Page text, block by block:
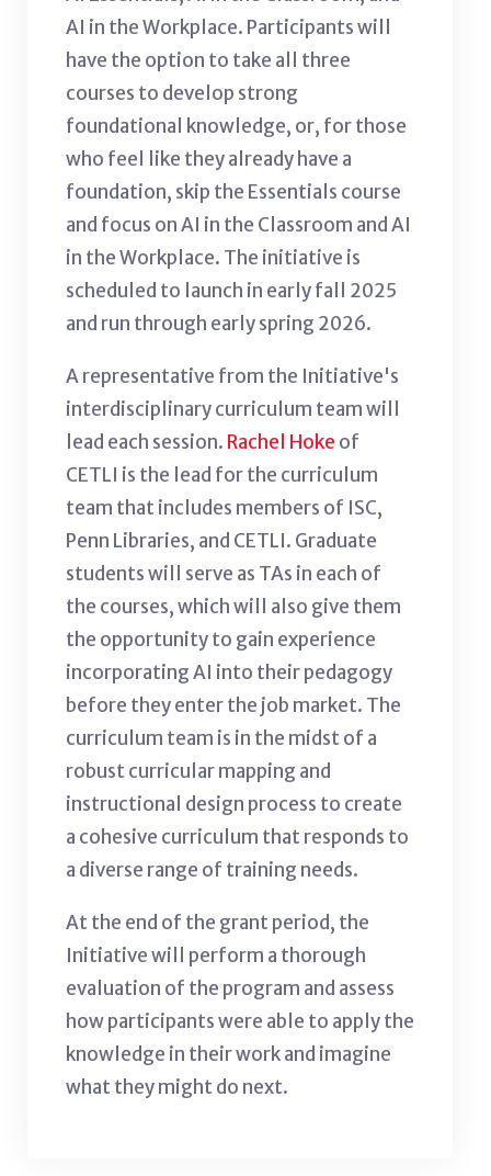
AI in the Workplace. Participants will
have the option to take all three
courses to develop strong
foundational knowledge, or, for those
who feel like they already have a
foundation, skip the Essentials course
and focus on AI in the Classroom and AI
in the Workplace. The initiative is
scheduled to launch in early fall 2025
and run through early spring 2026.
A representative from the Initiative's
interdisciplinary curriculum team will
lead each session. Rachel Hoke of
CETLI is the lead for the curriculum
team that includes members of ISC,
Penn Libraries, and CETLI. Graduate
students will serve as TAs in each of
the courses, which will also give them
the opportunity to gain experience
incorporating AI into their pedagogy
before they enter the job market. The
curriculum team is in the midst of a
robust curricular mapping and
instructional design process to create
a cohesive curriculum that responds to
a diverse range of training needs.
At the end of the grant period, the
Initiative will perform a thorough
evaluation of the program and assess
how participants were able to apply the
knowledge in their work and imagine
what they might do next.